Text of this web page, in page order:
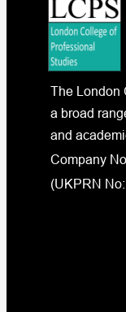
The London
a broad
and
Company
(UKPRN